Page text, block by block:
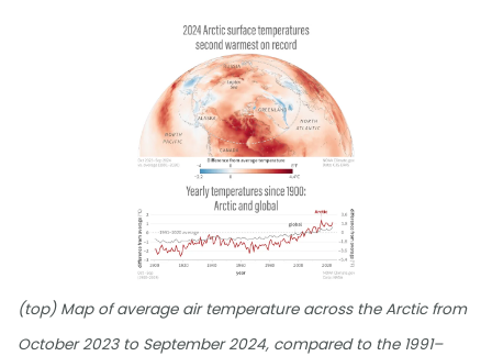
(top) Map of average air temperature across the Arctic from
October 2023 to September 2024, compared to the 1991–